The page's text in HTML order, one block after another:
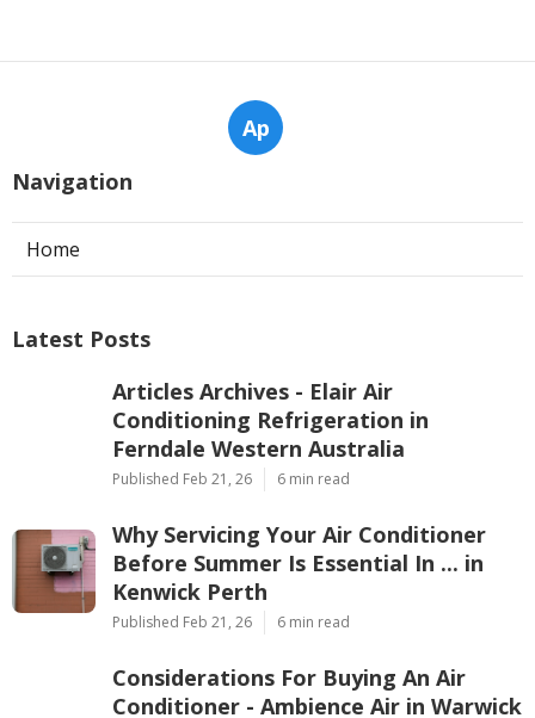
Ap
Navigation
Home
Latest Posts
Articles Archives - Elair Air
Conditioning Refrigeration in
Ferndale Western Australia
Published Feb 21, 26 6 min read
Why Servicing Your Air Conditioner
Before Summer Is Essential In ... in
Kenwick Perth
Published Feb 21, 26 6 min read
Considerations For Buying An Air
Conditioner - Ambience Air in Warwick